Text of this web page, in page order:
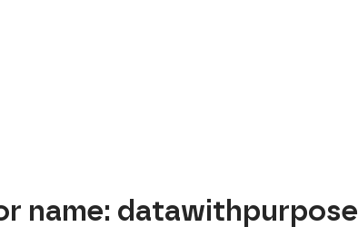
name: datawithpurpose